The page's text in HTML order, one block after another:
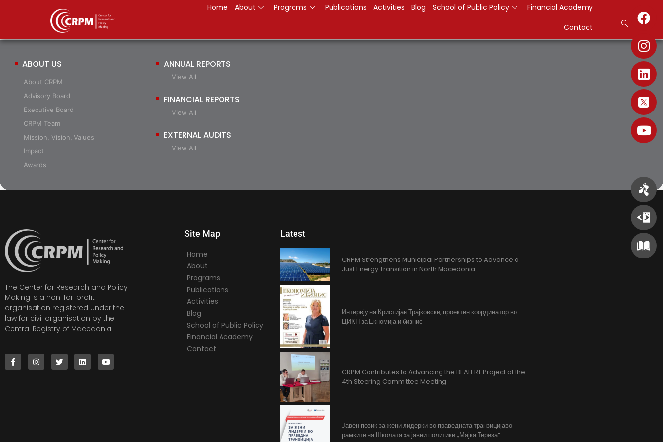
Home About Programs Publications Activities Blog School of Public Policy
Financial Academy
Contact
ABOUT US
About CRPM
Advisory Board
Executive Board
CRPM Team
Mission, Vision, Values
Impact
Awards
ANNUAL REPORTS
View All
FINANCIAL REPORTS
View All
EXTERNAL AUDITS
View All
The Center for Research and Policy
Making is a non-for-profit
organisation registered under the
law for civil organisation by the
Central Registry of Macedonia.
Site Map
Home
About
Programs
Publications
Activities
Blog
School of Public Policy
Financial Academy
Contact
Latest
CRPM Strengthens Municipal Partnerships to Advance a
Just Energy Transition in North Macedonia
Интервју на Кристијан Трајковски, проектен координатор во
ЦИКП за Екномија и бизнис
CRPM Contributes to Advancing the BEALERT Project at the
4th Steering Committee Meeting
Јавен повик за жени лидерки во праведната транзицијаво
рамките на Школата за јавни политики „Мајка Тереза“